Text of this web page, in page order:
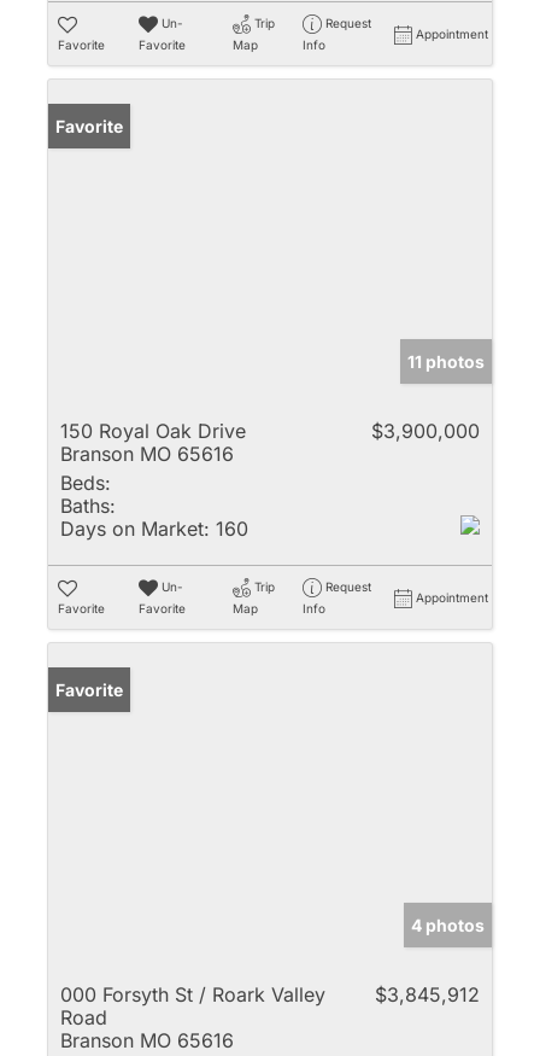
Favorite
Un-
Favorite
Trip
Map
Request
Info
Appointment
Favorite
11 photos
150 Royal Oak Drive
Branson MO 65616
$3,900,000
Beds:
Baths:
Days on Market: 160
Favorite
Un-
Favorite
Trip
Map
Request
Info
Appointment
Favorite
4 photos
000 Forsyth St / Roark Valley
Road
Branson MO 65616
$3,845,912